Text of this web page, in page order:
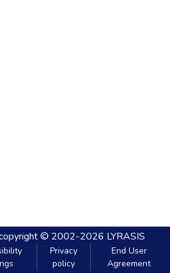
© 2002-2026 LYRASIS
Privacy
policy
End User
Agreement